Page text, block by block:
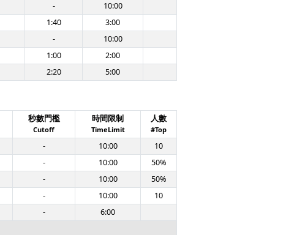
-
10:00
1:40
3:00
-
10:00
1:00
2:00
2:20 5:00
秒數門檻
Cutoff
時間限制
TimeLimit
人數
#Top
- 10:00
10
- 10:00
50%
- 10:00
50%
- 10:00
10
-
6:00